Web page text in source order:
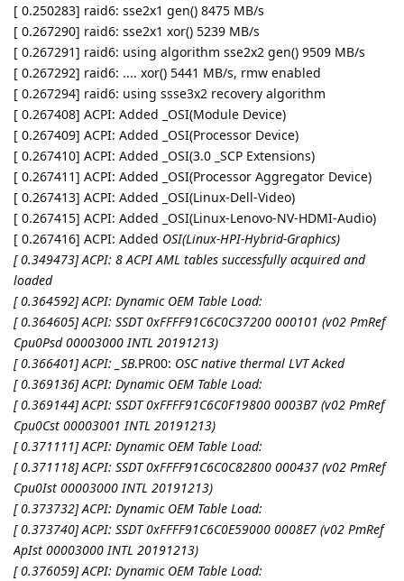
[ 0.250283] raid6: sse2x1 gen() 8475 MB/s
[ 0.267290] raid6: sse2x1 xor() 5239 MB/s
[ 0.267291] raid6: using algorithm sse2x2 gen() 9509 MB/s
[ 0.267292] raid6: .... xor() 5441 MB/s, rmw enabled
[ 0.267294] raid6: using ssse3x2 recovery algorithm
[ 0.267408] ACPI: Added _OSI(Module Device)
[ 0.267409] ACPI: Added _OSI(Processor Device)
[ 0.267410] ACPI: Added _OSI(3.0 _SCP Extensions)
[ 0.267411] ACPI: Added _OSI(Processor Aggregator Device)
[ 0.267413] ACPI: Added _OSI(Linux-Dell-Video)
[ 0.267415] ACPI: Added _OSI(Linux-Lenovo-NV-HDMI-Audio)
[ 0.267416] ACPI: Added OSI(Linux-HPI-Hybrid-Graphics)
[ 0.349473] ACPI: 8 ACPI AML tables successfully acquired and
loaded
[ 0.364592] ACPI: Dynamic OEM Table Load:
[ 0.364605] ACPI: SSDT 0xFFFF91C6C0C37200 000101 (v02 PmRef
Cpu0Psd 00003000 INTL 20191213)
[ 0.366401] ACPI: _SB.PR00: OSC native thermal LVT Acked
[ 0.369136] ACPI: Dynamic OEM Table Load:
[ 0.369144] ACPI: SSDT 0xFFFF91C6C0F19800 0003B7 (v02 PmRef
Cpu0Cst 00003001 INTL 20191213)
[ 0.371111] ACPI: Dynamic OEM Table Load:
[ 0.371118] ACPI: SSDT 0xFFFF91C6C0C82800 000437 (v02 PmRef
Cpu0Ist 00003000 INTL 20191213)
[ 0.373732] ACPI: Dynamic OEM Table Load:
[ 0.373740] ACPI: SSDT 0xFFFF91C6C0E59000 0008E7 (v02 PmRef
ApIst 00003000 INTL 20191213)
[ 0.376059] ACPI: Dynamic OEM Table Load: